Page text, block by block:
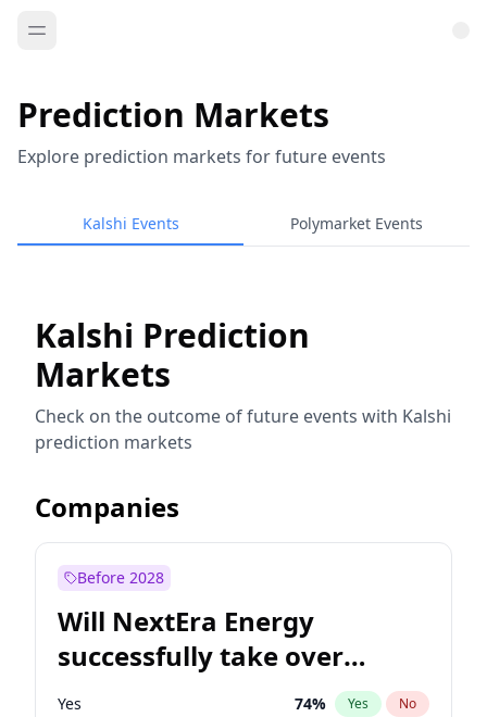
Prediction Markets
Explore prediction markets for future events
Kalshi Events Polymarket Events
Kalshi Prediction
Markets
Check on the outcome of future events with Kalshi
prediction markets
Companies
Before 2028
Will NextEra Energy
successfully take over
Dominion Energy?
Yes 74% Yes No